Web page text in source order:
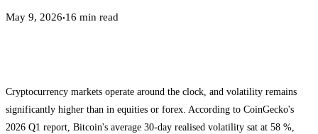
May 9, 2026● 16 min read
Cryptocurrency markets operate around the clock, and volatility remains
significantly higher than in equities or forex. According to CoinGecko's
2026 Q1 report, Bitcoin's average 30-day realised volatility sat at 58 %,